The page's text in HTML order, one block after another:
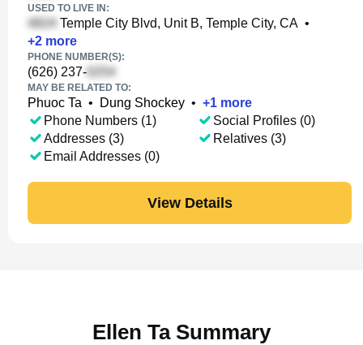
USED TO LIVE IN:
Temple City Blvd, Unit B, Temple City, CA •
+2 more
PHONE NUMBER(S):
(626) 237-
MAY BE RELATED TO:
Phuoc Ta • Dung Shockey • +1 more
Phone Numbers (1)
Addresses (3)
Email Addresses (0)
Social Profiles (0)
Relatives (3)
View Details
Ellen Ta Summary